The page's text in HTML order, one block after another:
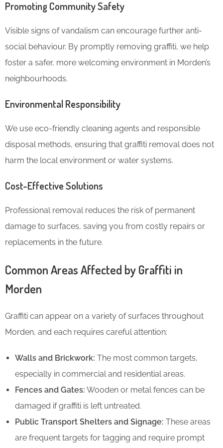
Promoting Community Safety
Visible signs of vandalism can encourage further anti-
social behaviour. By promptly removing graffiti, we help
foster a safer, more welcoming environment in Morden’s
neighbourhoods.
Environmental Responsibility
We use eco-friendly cleaning agents and responsible
disposal methods, ensuring that graffiti removal does not
harm the local environment or water systems.
Cost-Effective Solutions
Professional removal reduces the risk of permanent
damage to surfaces, saving you from costly repairs or
replacements in the future.
Common Areas Affected by Graffiti in
Morden
Graffiti can appear on a variety of surfaces throughout
Morden, and each requires careful attention:
Walls and Brickwork: The most common targets,
especially in commercial and residential areas.
Fences and Gates: Wooden or metal fences can be
damaged if graffiti is left untreated.
Public Transport Shelters and Signage: These areas
are frequent targets for tagging and require prompt